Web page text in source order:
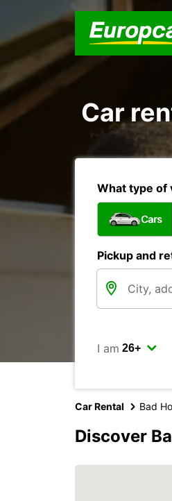
Car
What type of
Cars
Pickup and
I am
Car Rental Bad
Discover